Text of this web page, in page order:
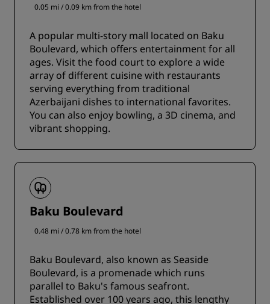
0.05 mi / 0.09 km from the hotel
A popular multi-story mall located on Baku
Boulevard, which offers entertainment for all
ages. Visit the food court to explore a wide
array of different cuisine with restaurants
serving everything from traditional
Azerbaijani dishes to international favorites.
You can also enjoy bowling, a 3D cinema, and
vibrant shopping.
Baku Boulevard
0.48 mi / 0.78 km from the hotel
Baku Boulevard, also known as Seaside
Boulevard, is a promenade which runs
parallel to Baku's famous seafront.
Established over 100 years ago, this lengthy